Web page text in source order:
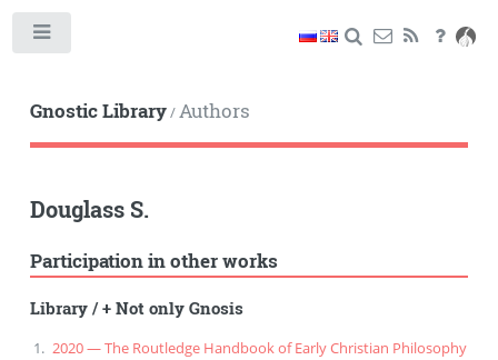
Gnostic Library/Authors
Douglass S.
Participation in other works
Library/+ Not only Gnosis
2020 — The Routledge Handbook of Early Christian Philosophy